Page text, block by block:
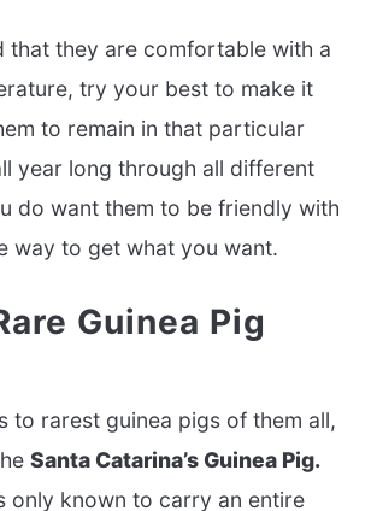
that they are comfortable with a
try your best to make it
to remain in that particular
year long through all different
do want them to be friendly with
way to get what you want.
Guinea Pig
to rarest guinea pigs of them all,
Santa Catarina’s Guinea Pig.
only known to carry an entire